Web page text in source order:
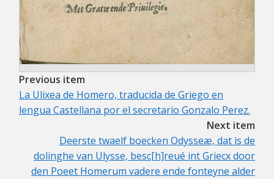
Previous item
La Ulixea de Homero, traducida de Griego en
lengua Castellana por el secretario Gonzalo Perez.
Next item
Deerste twaelf boecken Odysseæ, dat is de
dolinghe van Ulysse, besc[h]reué int Griecx door
den Poeet Homerum vadere ende fonteyne alder